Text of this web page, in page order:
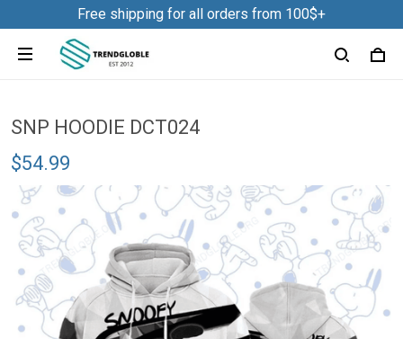
Free shipping for all orders from 100$+
SNP HOODIE DCT024
$54.99